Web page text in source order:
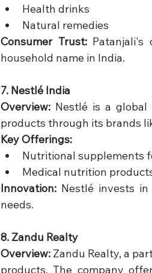
Health drinks
Natural remedies
Consumer Trust: Patanjali's
household name in India.
7. Nestlé India
Overview: Nestlé is a
products through its brands
Key Offerings:
Nutritional supplements
Medical nutrition
Innovation: Nestlé invests
needs.
8. Zandu Realty
Overview: Zandu Realty, a
products. The company